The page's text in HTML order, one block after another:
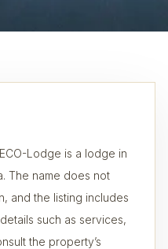
Lodge is a lodge in
The name does not
and the listing includes
such as services,
the property’s